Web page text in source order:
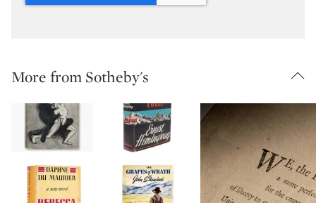
More from Sotheby's